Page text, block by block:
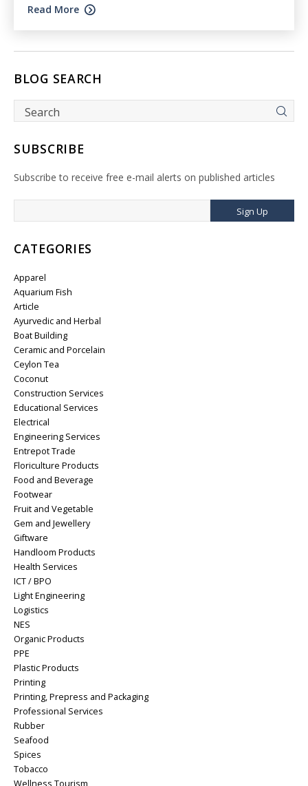
Read More
BLOG SEARCH
SUBSCRIBE
Subscribe to receive free e-mail alerts on published articles
Sign Up
CATEGORIES
Apparel
Aquarium Fish
Article
Ayurvedic and Herbal
Boat Building
Ceramic and Porcelain
Ceylon Tea
Coconut
Construction Services
Educational Services
Electrical
Engineering Services
Entrepot Trade
Floriculture Products
Food and Beverage
Footwear
Fruit and Vegetable
Gem and Jewellery
Giftware
Handloom Products
Health Services
ICT / BPO
Light Engineering
Logistics
NES
Organic Products
PPE
Plastic Products
Printing
Printing, Prepress and Packaging
Professional Services
Rubber
Seafood
Spices
Tobacco